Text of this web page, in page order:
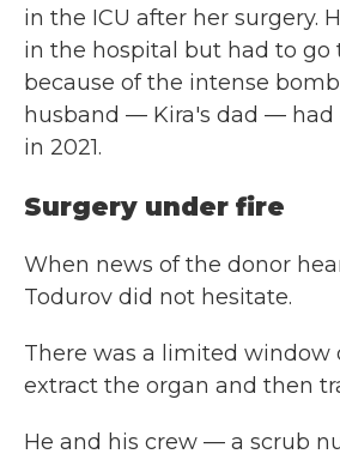
in the ICU after her surgery.
in the hospital but had to go
because of the intense
husband — Kira's dad — had
in 2021.
Surgery under fire
When news of the donor
Todurov did not hesitate.
There was a limited window
extract the organ and then
He and his crew — a scrub